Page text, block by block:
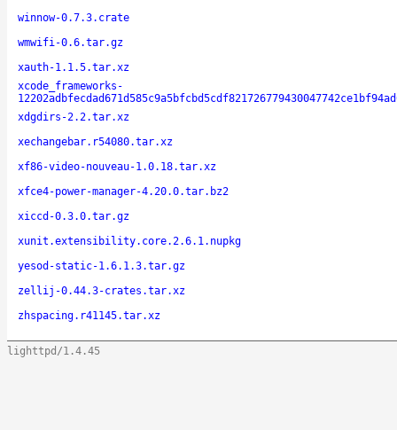
winnow-0.7.3.crate
wmwifi-0.6.tar.gz
xauth-1.1.5.tar.xz
xcode_frameworks-
xdgdirs-2.2.tar.xz
xechangebar.r54080.tar.xz
xf86-video-nouveau-1.0.18.tar.xz
xfce4-power-manager-4.20.0.tar.bz2
xiccd-0.3.0.tar.gz
xunit.extensibility.core.2.6.1.nupkg
yesod-static-1.6.1.3.tar.gz
zellij-0.44.3-crates.tar.xz
zhspacing.r41145.tar.xz
lighttpd/1.4.45